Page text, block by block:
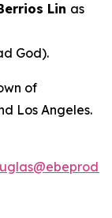
Lin as
God).
of
Los Angeles.